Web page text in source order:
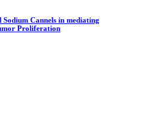
Cannels in mediating
Proliferation